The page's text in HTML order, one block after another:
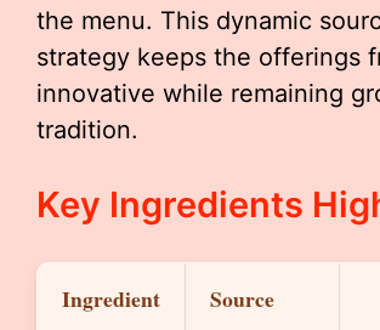
the menu. This dynamic
strategy keeps the offerings
innovative while remaining
tradition.
Key Ingredients
Ingredient Source